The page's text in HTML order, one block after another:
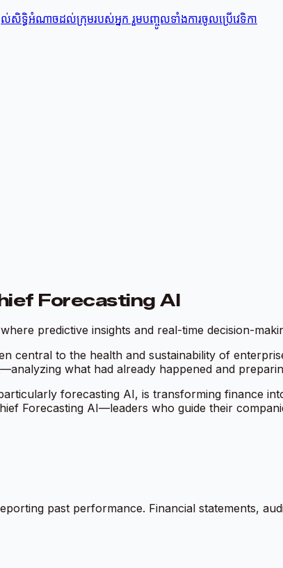
សិទ្ធិអំណាចដល់ក្រុមរបស់អ្នក រួមបញ្ចូលទាំងការចូលប្រើវេទិកា
Forecasting AI
predictive insights and real-time decision-
central to the health and sustainability of
what had already happened and
forecasting AI, is transforming finance
Forecasting AI—leaders who guide their
past performance. Financial statements,